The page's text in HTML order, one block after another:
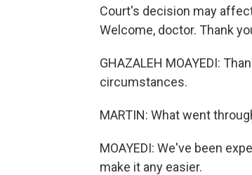
Court's decision may
Welcome, doctor. Thank
GHAZALEH MOAYEDI:
circumstances.
MARTIN: What went
MOAYEDI: We've been
make it any easier.